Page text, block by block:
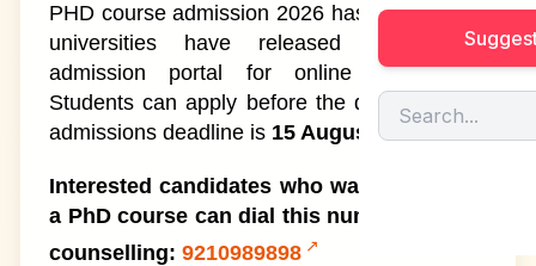
1 PhD Entrance Exam 2026
7 PhD Entrance Exam Syllabus
1
Advantages of Pursuing a PhD
Course
PHD course admission 2026 has started, and
universities have released the official
admission portal for online registration.
Students can apply before the deadline. The
admissions deadline is 15 August 2026.
Interested candidates who want to pursue
a PhD course can dial this number for free
counselling: 9210989898